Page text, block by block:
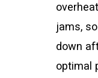
jams,
down
optimal